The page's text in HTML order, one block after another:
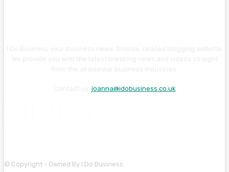
joanna@idobusiness.co.uk
© Copyright - Owned By I Do Business